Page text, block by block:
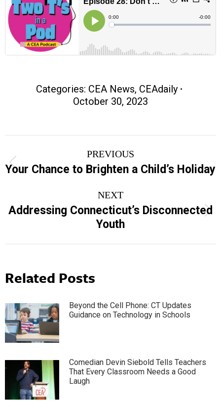
Categories: CEA News, CEAdaily
October 30, 2023
navigation
PREVIOUS
Previous
post:
Your Chance to Brighten a Child’s Holiday
NEXT
Next
post:
Addressing Connecticut’s Disconnected
Youth
Related Posts
Beyond the Cell Phone: CT Updates
Guidance on Technology in Schools
Comedian Devin Siebold Tells Teachers
That Every Classroom Needs a Good
Laugh